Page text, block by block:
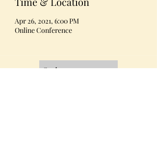
Apr 26, 2021, 6:00 PM
Online Conference
Quienes somos